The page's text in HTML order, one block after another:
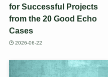
for Successful Projects
from the 20 Good Echo
Cases
2026-06-22